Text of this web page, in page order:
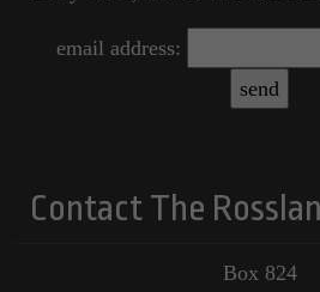
email address:
Contact The
Box 824